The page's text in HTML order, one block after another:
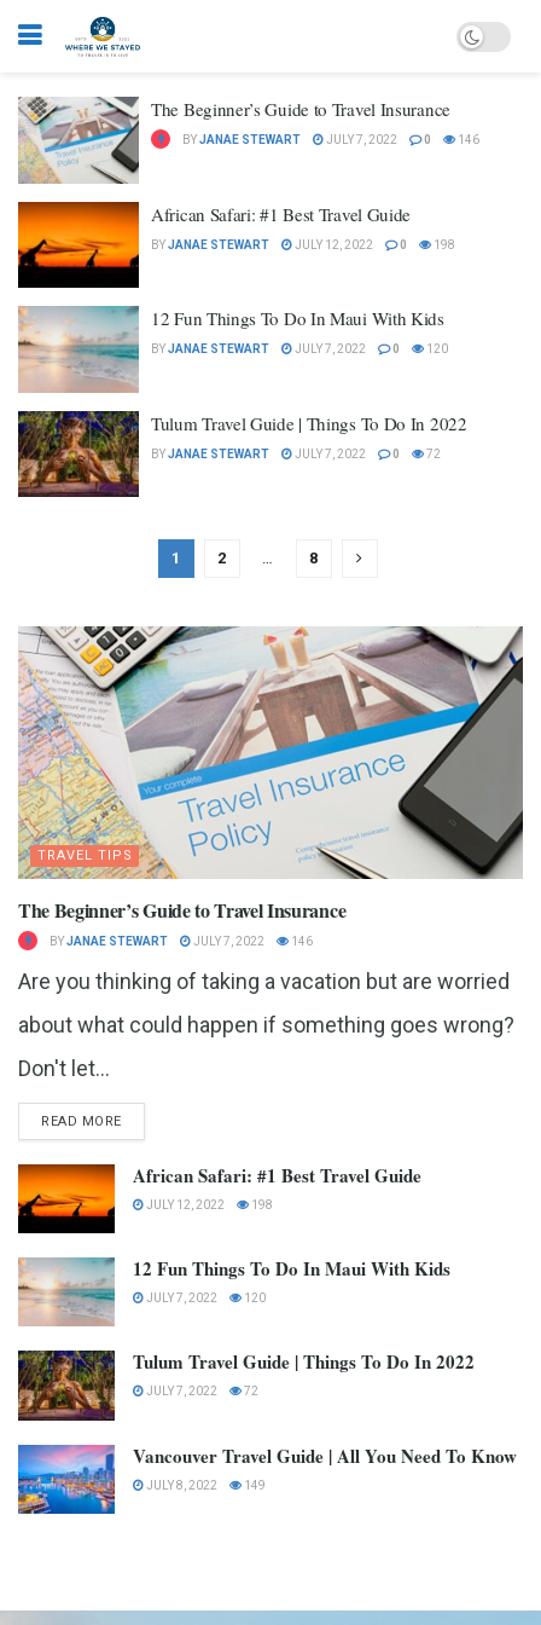
The Beginner’s Guide to Travel Insurance
BYJANAE STEWART JULY 7, 2022 0 146
African Safari: #1 Best Travel Guide
BYJANAE STEWART JULY 12, 2022 0 198
12 Fun Things To Do In Maui With Kids
BYJANAE STEWART JULY 7, 2022 0 120
Tulum Travel Guide | Things To Do In 2022
BYJANAE STEWART JULY 7, 2022 0 72
1 2 … 8
TRAVEL TIPS
The Beginner’s Guide to Travel Insurance
BYJANAE STEWART JULY 7, 2022 146
Are you thinking of taking a vacation but are worried
about what could happen if something goes wrong?
Don't let...
READ MORE
African Safari: #1 Best Travel Guide
JULY 12, 2022 198
12 Fun Things To Do In Maui With Kids
JULY 7, 2022 120
Tulum Travel Guide | Things To Do In 2022
JULY 7, 2022 72
Vancouver Travel Guide | All You Need To Know
JULY 8, 2022 149